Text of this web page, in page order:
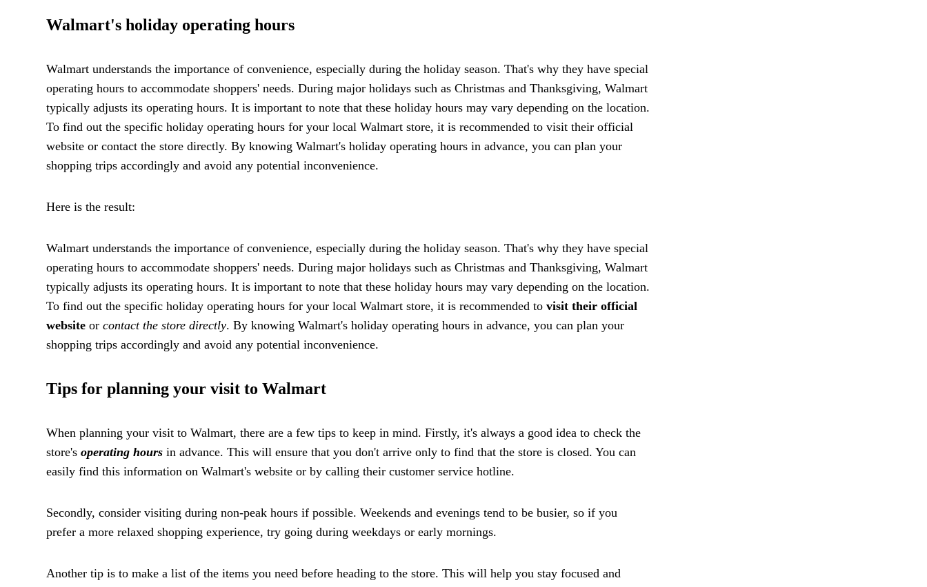
Walmart's holiday operating hours
Walmart understands the importance of convenience, especially during the holiday season. That's why they have special
operating hours to accommodate shoppers' needs. During major holidays such as Christmas and Thanksgiving, Walmart
typically adjusts its operating hours. It is important to note that these holiday hours may vary depending on the location.
To find out the specific holiday operating hours for your local Walmart store, it is recommended to visit their official
website or contact the store directly. By knowing Walmart's holiday operating hours in advance, you can plan your
shopping trips accordingly and avoid any potential inconvenience.
Here is the result:
Walmart understands the importance of convenience, especially during the holiday season. That's why they have special
operating hours to accommodate shoppers' needs. During major holidays such as Christmas and Thanksgiving, Walmart
typically adjusts its operating hours. It is important to note that these holiday hours may vary depending on the location.
To find out the specific holiday operating hours for your local Walmart store, it is recommended to visit their official
website or contact the store directly. By knowing Walmart's holiday operating hours in advance, you can plan your
shopping trips accordingly and avoid any potential inconvenience.
Tips for planning your visit to Walmart
When planning your visit to Walmart, there are a few tips to keep in mind. Firstly, it's always a good idea to check the
store's operating hours in advance. This will ensure that you don't arrive only to find that the store is closed. You can
easily find this information on Walmart's website or by calling their customer service hotline.
Secondly, consider visiting during non-peak hours if possible. Weekends and evenings tend to be busier, so if you
prefer a more relaxed shopping experience, try going during weekdays or early mornings.
Another tip is to make a list of the items you need before heading to the store. This will help you stay focused and